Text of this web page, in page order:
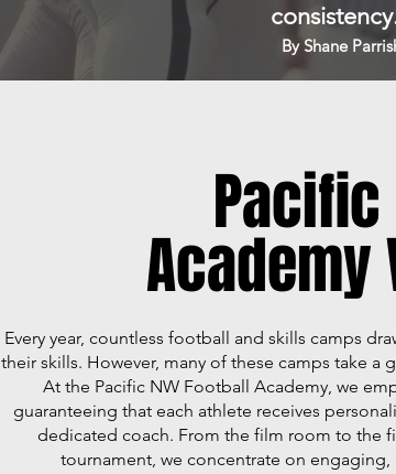
By Shane
Pacific
Academy
Every year, countless football and skills camps
their skills. However, many of these camps take a
At the Pacific NW Football Academy, we
guaranteeing that each athlete receives
dedicated coach. From the film room to the
tournament, we concentrate on